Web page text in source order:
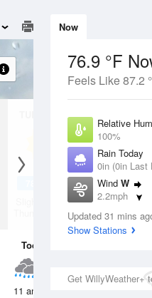
Now
76.9 °F
Feels Like 87.2
Relative
100%
Rain Today
0in (0in Last
Wind W
2.2mph
Dew Point
76.9 °F
Updated 31 mins
Show Stations
Get WillyWeather+
11 Aug
Slight Chance
Thunderstorms
Today
11 am